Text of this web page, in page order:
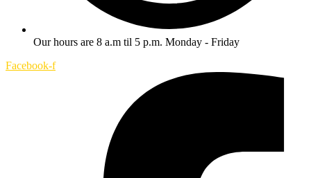
Our hours are 8 a.m til 5 p.m. Monday - Friday
Facebook-f